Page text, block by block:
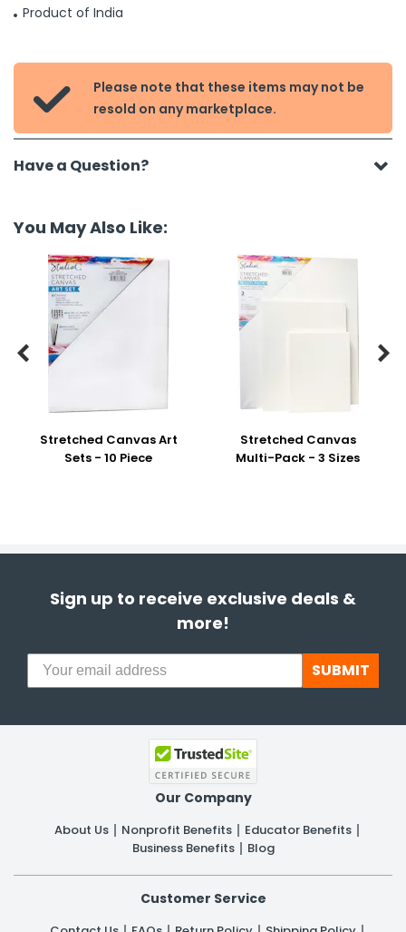
Product of India

Please note that these items may not be
resold on any marketplace.
Have a Question?
You May Also Like:
Stretched Canvas Art
Sets - 10 Piece
Stretched Canvas
Multi-Pack - 3 Sizes
 
Sign up to receive exclusive deals &
more!
SUBMIT
Our Company
About Us Nonprofit Benefits
Educator Benefits
Business Benefits
Blog
Customer Service